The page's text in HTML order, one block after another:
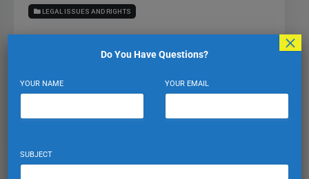
LEGAL ISSUES AND RIGHTS
Expat Turkiye
Do You Have Questions?
YOUR NAME YOUR EMAIL
SUBJECT
×